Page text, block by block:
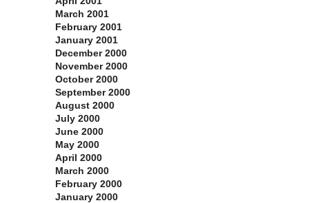
March 2001
February 2001
January 2001
December 2000
November 2000
October 2000
September 2000
August 2000
July 2000
June 2000
May 2000
April 2000
March 2000
February 2000
January 2000